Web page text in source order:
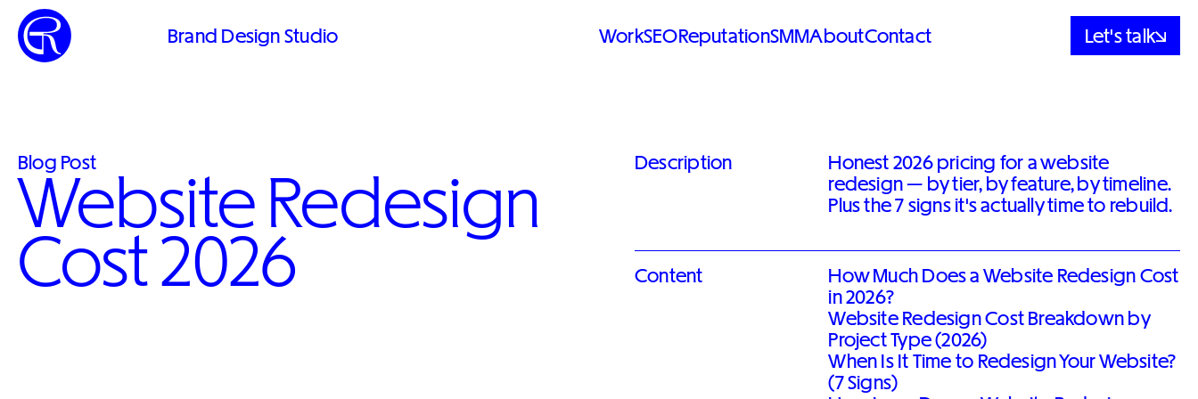
Brand Design Studio WorkSEOReputationSMMAboutContact Let's talk
Blog Post
Website Redesign
Cost 2026
Description
Honest 2026 pricing for a website
redesign — by tier, by feature, by timeline.
Plus the 7 signs it's actually time to rebuild.
Content
How Much Does a Website Redesign Cost
in 2026?
Website Redesign Cost Breakdown by
Project Type (2026)
When Is It Time to Redesign Your Website?
(7 Signs)